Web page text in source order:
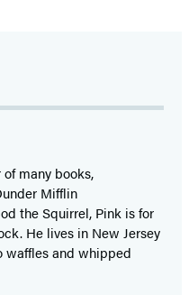
many books,
Mifflin
the Squirrel, Pink is for
He lives in New Jersey
waffles and whipped